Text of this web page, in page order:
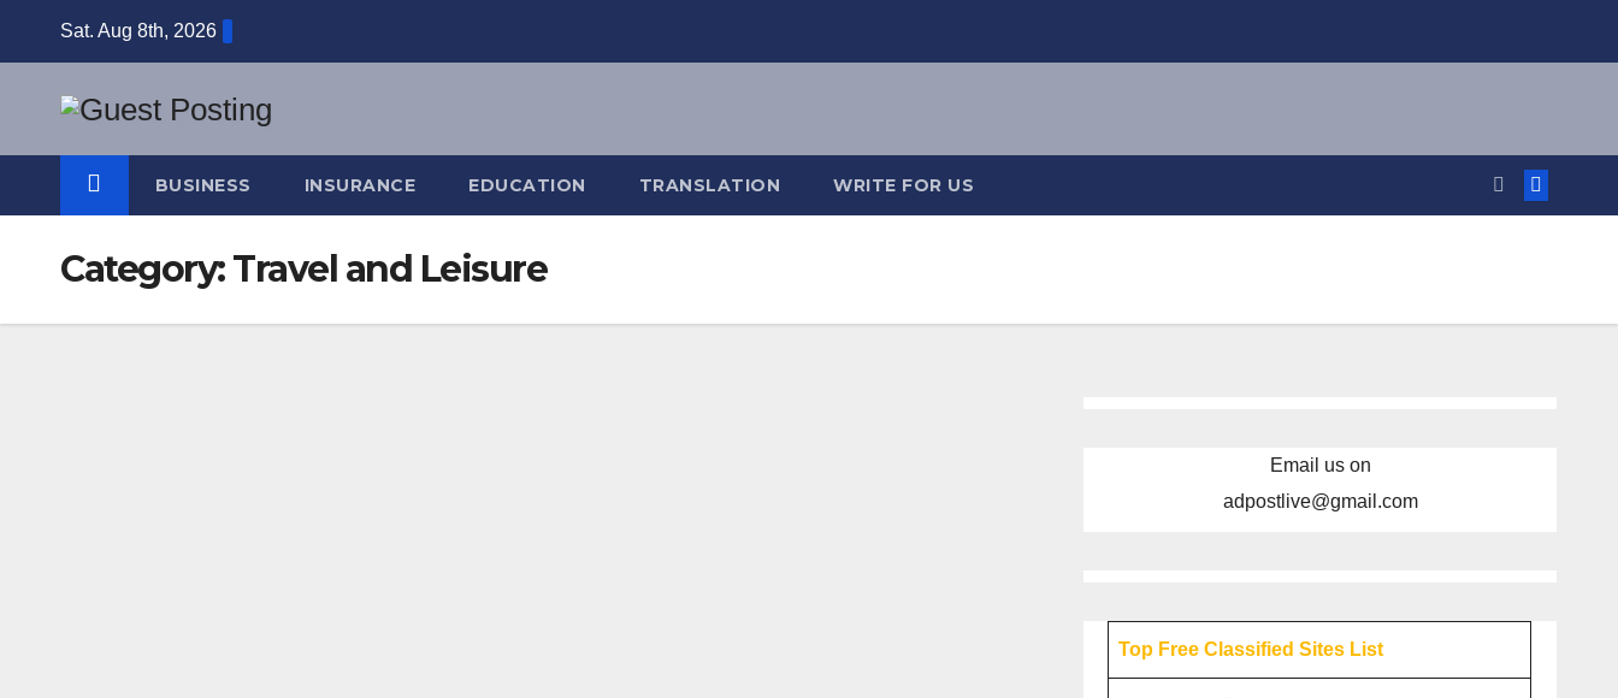
Sat. Aug 8th, 2026
BUSINESS INSURANCE EDUCATION TRANSLATION WRITE FOR US
Category:Travel and Leisure
Email us on
adpostlive@gmail.com
Top Free Classified Sites List